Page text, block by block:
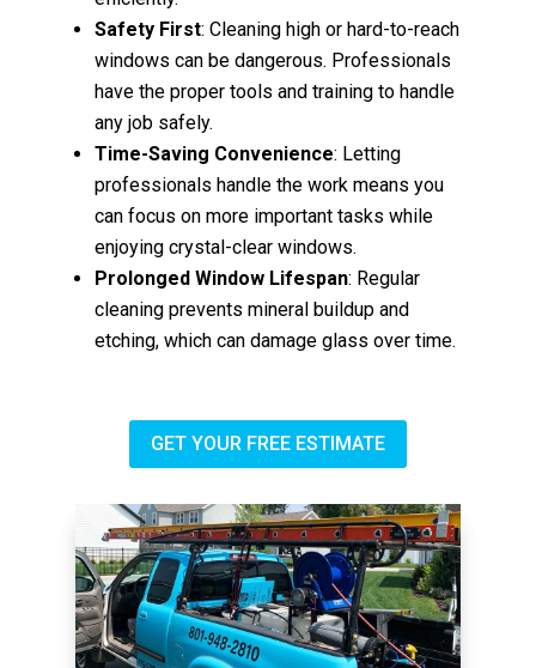
Safety First: Cleaning high or hard-to-reach
windows can be dangerous. Professionals
have the proper tools and training to handle
any job safely.
Time-Saving Convenience: Letting
professionals handle the work means you
can focus on more important tasks while
enjoying crystal-clear windows.
Prolonged Window Lifespan: Regular
cleaning prevents mineral buildup and
etching, which can damage glass over time.
GET YOUR FREE ESTIMATE